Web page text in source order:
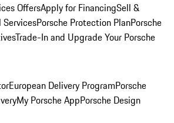
OffersApply for FinancingSell &
ServicesPorsche Protection PlanPorsche
Trade-In and Upgrade Your Porsche
European Delivery ProgramPorsche
My Porsche AppPorsche Design